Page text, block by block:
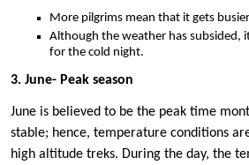
More pilgrims mean that it gets
Although the weather has subsided,
for the cold night.
3. June- Peak season
June is believed to be the peak time
stable; hence, temperature conditions
high altitude treks. During the day, the